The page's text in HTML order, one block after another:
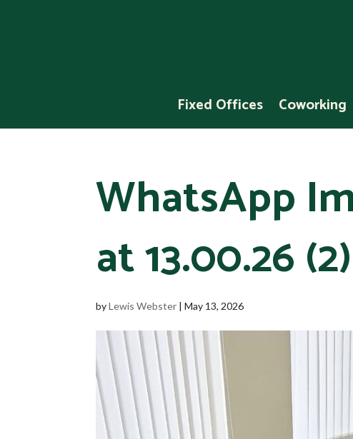
Fixed Offices Coworking
WhatsApp
at 13.00.26 (2)
byLewis Webster |May 13, 2026